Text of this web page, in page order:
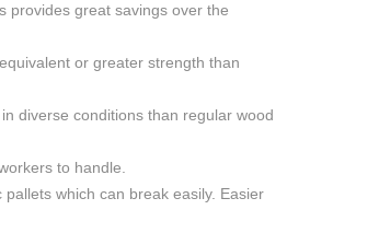
provides great savings over the
or greater strength than
diverse conditions than regular wood
to handle.
which can break easily. Easier